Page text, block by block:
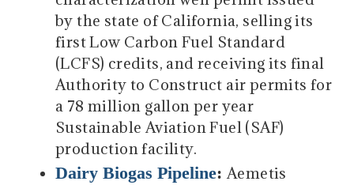
by the state of California, selling its
first Low Carbon Fuel Standard
(LCFS) credits, and receiving its final
Authority to Construct air permits for
a 78 million gallon per year
Sustainable Aviation Fuel (SAF)
production facility.
Dairy Biogas Pipeline: Aemetis